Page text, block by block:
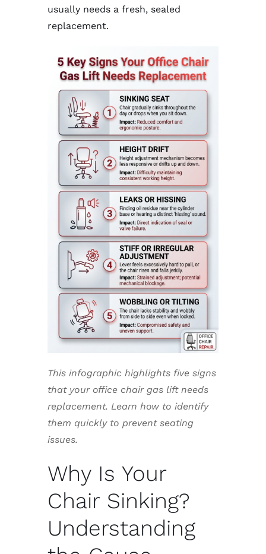
usually needs a fresh, sealed
replacement.
This infographic highlights five signs
that your office chair gas lift needs
replacement. Learn how to identify
them quickly to prevent seating
issues.
Why Is Your
Chair Sinking?
Understanding